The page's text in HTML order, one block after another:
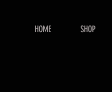
HOME SHOP